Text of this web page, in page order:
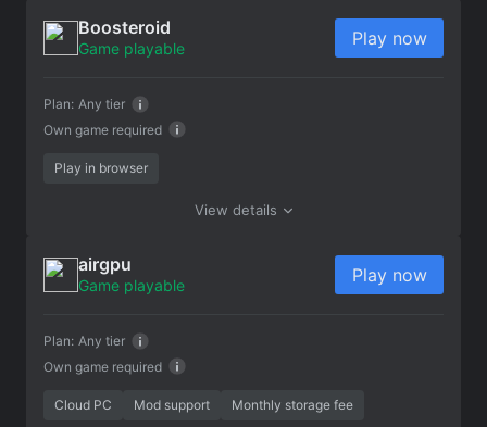
Boosteroid
Game playable
Own game required
Plan: Any tier
Play now
Play in browser
View details
airgpu
Game playable
Own game required
Plan: Any tier
Play now
Cloud PC Mod support Monthly storage fee